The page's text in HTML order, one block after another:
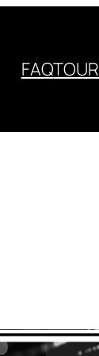
FAQTOUR